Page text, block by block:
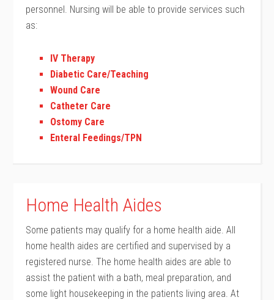
personnel. Nursing will be able to provide services such
as:
IV Therapy
Diabetic Care/Teaching
Wound Care
Catheter Care
Ostomy Care
Enteral Feedings/TPN
Home Health Aides
Some patients may qualify for a home health aide. All
home health aides are certified and supervised by a
registered nurse. The home health aides are able to
assist the patient with a bath, meal preparation, and
some light housekeeping in the patients living area. At